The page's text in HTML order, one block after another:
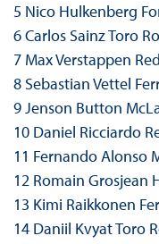
5 Nico Hulkenberg
6 Carlos Sainz Toro
7 Max Verstappen
8 Sebastian Vettel
9 Jenson Button
10 Daniel Ricciardo
11 Fernando Alonso
12 Romain Grosjean
13 Kimi Raikkonen
14 Daniil Kvyat Toro